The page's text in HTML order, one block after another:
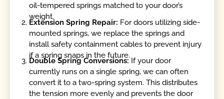
oil-tempered springs matched to your door’s
weight.
Extension Spring Repair: For doors utilizing side-
mounted springs, we replace the springs and
install safety containment cables to prevent injury
if a spring snaps in the future.
Double Spring Conversions:If your door
currently runs on a single spring, we can often
convert it to a two-spring system. This distributes
the tension more evenly and prevents the door